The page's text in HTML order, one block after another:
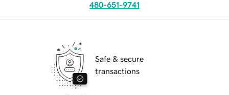
480-651-9741
Safe & secure
transactions